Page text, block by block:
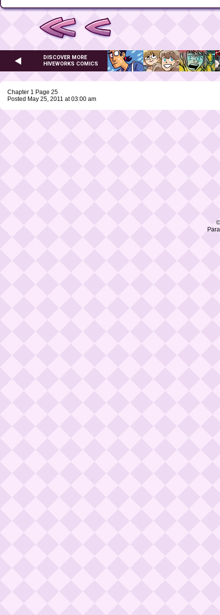
DISCOVER MORE
HIVEWORKS COMICS
Chapter 1 Page 25
Posted May 25, 2011 at 03:00 am